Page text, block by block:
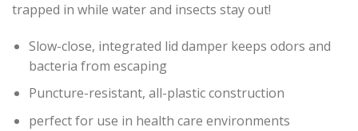
trapped in while water and insects stay out!
Slow-close, integrated lid damper keeps odors and
bacteria from escaping
Puncture-resistant, all-plastic construction
perfect for use in health care environments